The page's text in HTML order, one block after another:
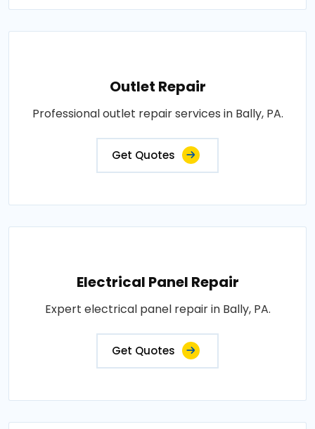
Outlet Repair
Professional outlet repair services in Bally, PA.
Get Quotes
Electrical Panel Repair
Expert electrical panel repair in Bally, PA.
Get Quotes